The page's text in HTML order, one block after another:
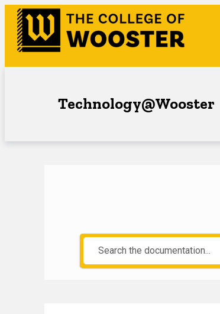
Technology@Wooster